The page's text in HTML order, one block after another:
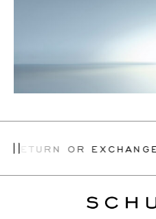
RETURN OR EXCHANGE